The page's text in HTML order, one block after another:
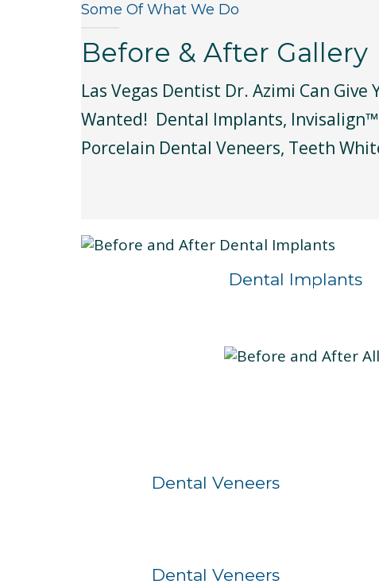
Some Of What We Do
Before & After Gallery
Las Vegas Dentist Dr. Azimi Can Give
Wanted! Dental Implants, Invisalign™
Porcelain Dental Veneers, Teeth
Dental Implants
Dental Veneers
Dental Veneers